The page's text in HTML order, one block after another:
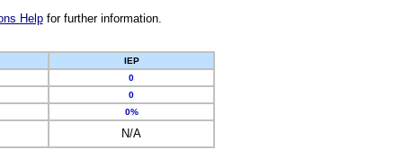
Helpfor further information.
IEP
0
0
0%
N/A